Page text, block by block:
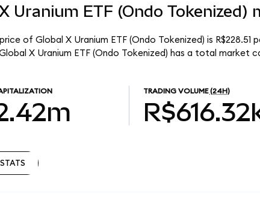
Uranium ETF (Ondo Tokenized)
of Global X Uranium ETF (Ondo Tokenized) is R$228.51
X Uranium ETF (Ondo Tokenized) has a total market
TRADING VOLUME (24H)